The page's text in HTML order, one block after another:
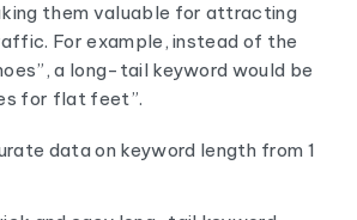
them valuable for attracting
For example, instead of the
a long-tail keyword would be
for flat feet”.
data on keyword length from 1